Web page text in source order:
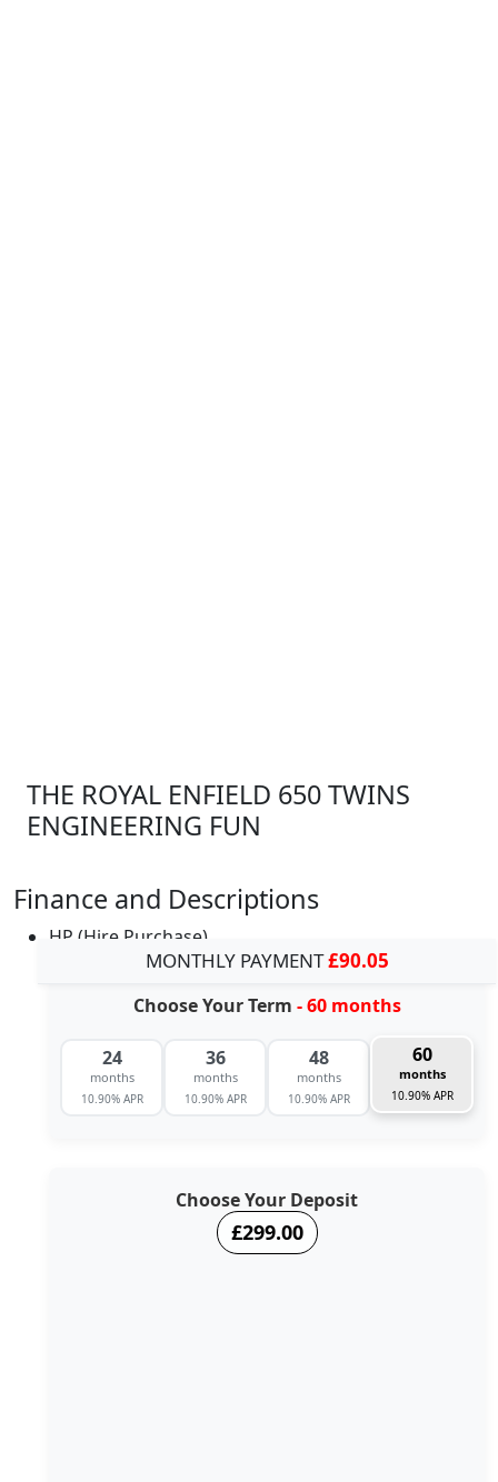
THE ROYAL ENFIELD 650 TWINS
ENGINEERING FUN
Finance and Descriptions
HP (Hire Purchase)
MONTHLY PAYMENT£90.05
Choose Your Term - 60 months
24
months
10.90% APR
36
months
10.90% APR
48
months
10.90% APR
60
months
10.90% APR
Choose Your Deposit
£299.00